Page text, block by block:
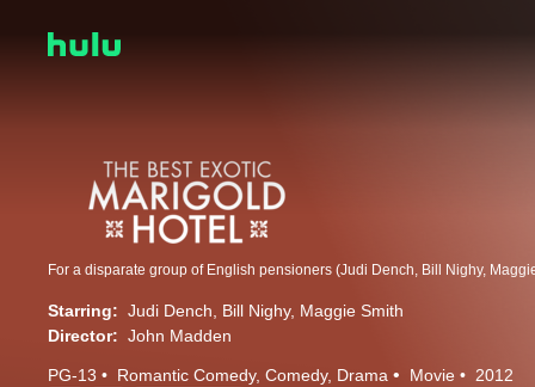
Starring: Judi Dench Bill Nighy Maggie Smith
Director: John Madden
PG-13 Romantic Comedy Comedy Drama Movie 2012